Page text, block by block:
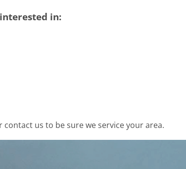
in:
us to be sure we service your area.